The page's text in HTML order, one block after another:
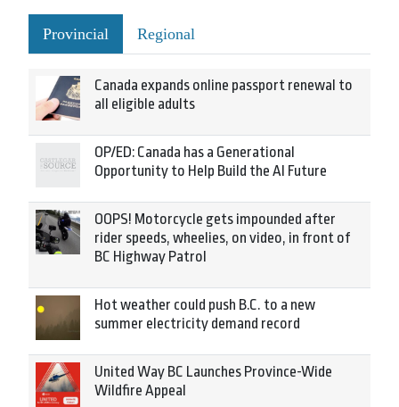
Provincial Regional
Canada expands online passport renewal to
all eligible adults
OP/ED: Canada has a Generational
Opportunity to Help Build the AI Future
OOPS! Motorcycle gets impounded after
rider speeds, wheelies, on video, in front of
BC Highway Patrol
Hot weather could push B.C. to a new
summer electricity demand record
United Way BC Launches Province-Wide
Wildfire Appeal